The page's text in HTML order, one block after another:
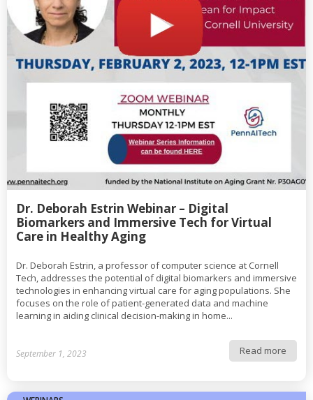
Dr. Deborah Estrin Webinar – Digital
Biomarkers and Immersive Tech for Virtual
Care in Healthy Aging
Dr. Deborah Estrin, a professor of computer science at Cornell
Tech, addresses the potential of digital biomarkers and immersive
technologies in enhancing virtual care for aging populations. She
focuses on the role of patient-generated data and machine
learning in aiding clinical decision-making in home...
September 1, 2023 Read more